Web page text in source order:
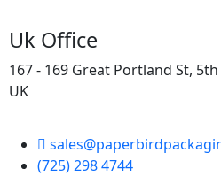
Uk Office
167 - 169 Great Portland St,
UK
(725) 298 4744